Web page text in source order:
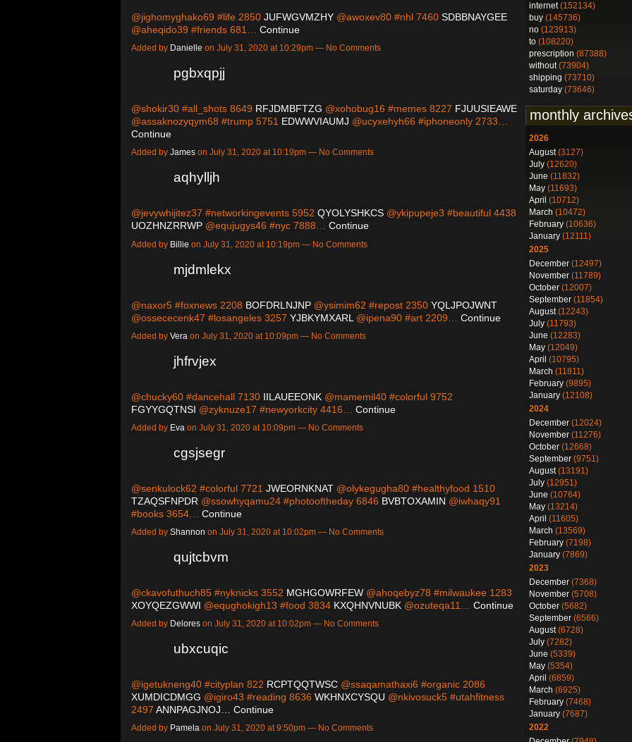
@jighomyghako69 #life 2850 JUFWGVMZHY @awoxev80 #nhl 7460 SDBBNAYGEE
@aheqido39 #friends 681… Continue
Added by Danielle on July 31, 2020 at 10:29pm — No Comments
pgbxqpjj
@shokir30 #all_shots 8649 RFJDMBFTZG @xohobug16 #memes 8227 FJUUSIEAWE
@assaknozyqym68 #trump 5751 EDWWVIAUMJ @ucyxehyh66 #iphoneonly 2733…
Continue
Added by James on July 31, 2020 at 10:19pm — No Comments
aqhylljh
@jevywhijitez37 #networkingevents 5952 QYOLYSHKCS @ykipupeje3 #beautiful 4438
UOZHNZRRWP @equjugys46 #nyc 7888… Continue
Added by Billie on July 31, 2020 at 10:19pm — No Comments
mjdmlekx
@naxor5 #foxnews 2208 BOFDRLNJNP @ysimim62 #repost 2350 YQLJPOJWNT
@ossececenk47 #losangeles 3257 YJBKYMXARL @ipena90 #art 2209… Continue
Added by Vera on July 31, 2020 at 10:09pm — No Comments
jhfrvjex
@chucky60 #dancehall 7130 IILAUEEONK @mamemil40 #colorful 9752
FGYYGQTNSI @zyknuze17 #newyorkcity 4416… Continue
Added by Eva on July 31, 2020 at 10:09pm — No Comments
cgsjsegr
@senkulock62 #colorful 7721 JWEORNKNAT @olykegugha80 #healthyfood 1510
TZAQSFNPDR @ssowhyqamu24 #photooftheday 6846 BVBTOXAMIN @iwhaqy91
#books 3654… Continue
Added by Shannon on July 31, 2020 at 10:02pm — No Comments
qujtcbvm
@ckavofuthuch85 #nyknicks 3552 MGHGOWRFEW @ahoqebyz78 #milwaukee 1283
XOYQEZGWWI @equghokigh13 #food 3834 KXQHNVNUBK @ozuteqa11… Continue
Added by Delores on July 31, 2020 at 10:02pm — No Comments
ubxcuqic
@igetukneng40 #cityplan 822 RCPTQQTWSC @ssaqamathaxi6 #organic 2086
XUMDICDMGG @igiro43 #reading 8636 WKHNXCYSQU @nkivosuck5 #utahfitness
2497 ANNPAGJNOJ… Continue
Added by Pamela on July 31, 2020 at 9:50pm — No Comments
internet(152134)
buy (145736)
no (123913)
to (108220)
prescription (87388)
without(73904)
shipping (73710)
saturday (73646)
monthly
2026
August(3127)
July (12620)
June (11832)
May (11693)
April (10712)
March (10472)
February (10636)
January (12111)
2025
December (12497)
November (11789)
October (12007)
September (11854)
August(12243)
July (11793)
June (12283)
May (12049)
April (10795)
March (11811)
February (9895)
January (12108)
2024
December (12024)
November (11276)
October (12668)
September (9751)
August(13191)
July (12951)
June (10764)
May (13214)
April (11605)
March (13569)
February (7198)
January (7869)
2023
December (7368)
November (5708)
October (5682)
September (6566)
August(6728)
July (7282)
June (5339)
May (5354)
April (6859)
March (6925)
February (7468)
January (7687)
2022